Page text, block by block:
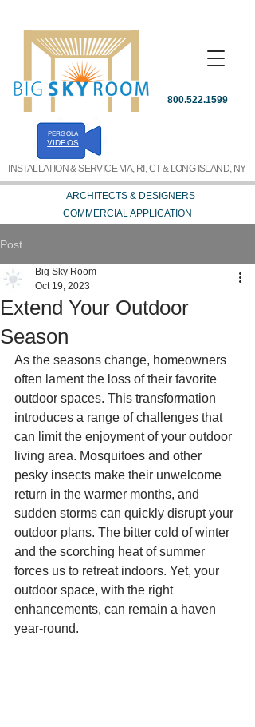
800.522.1599
INSTALLATION & SERVICE MA, RI, CT & LONG ISLAND, NY
PERGOLA
VIDEOS
ARCHITECTS & DESIGNERS
COMMERCIAL APPLICATION
Post
Extend Your Outdoor
Season
Big Sky Room
Oct 19, 2023
As the seasons change, homeowners
often lament the loss of their favorite
outdoor spaces. This transformation
introduces a range of challenges that
can limit the enjoyment of your outdoor
living area. Mosquitoes and other
pesky insects make their unwelcome
return in the warmer months, and
sudden storms can quickly disrupt your
outdoor plans. The bitter cold of winter
and the scorching heat of summer
forces us to retreat indoors. Yet, your
outdoor space, with the right
enhancements, can remain a haven
year-round.